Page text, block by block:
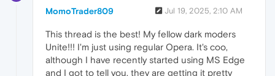
MomoTrader809 Jul 19, 2025, 2:10 AM
This thread is the best! My fellow dark moders
Unite!!! I'm just using regular Opera. It's coo,
although I have recently started using MS Edge
and I got to tell you, they are getting it pretty